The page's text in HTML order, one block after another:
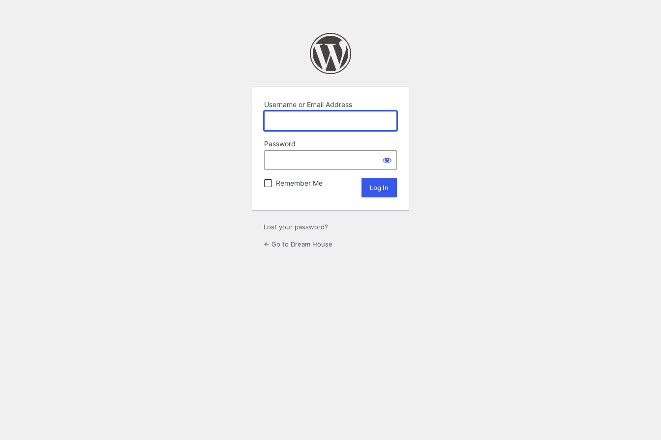
Username or Email Address
Password
Remember Me
Lost your password?
← Go to Dream House